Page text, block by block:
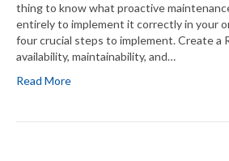
thing to know what proactive
entirely to implement it correctly in your
four crucial steps to implement. Create a
availability, maintainability, and…
Read More